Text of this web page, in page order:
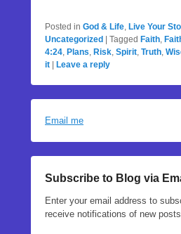
Posted in God & Life, Live Your
Uncategorized
Tagged Faith,
4:24, Plans, Risk, Spirit, Truth,
it
Leave a reply
Email me
Subscribe to Blog via
Enter your email address to
receive notifications of new